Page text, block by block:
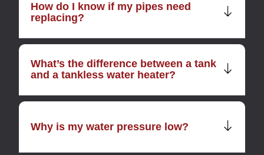
How do I know if my pipes need
replacing?
What’s the difference between a tank
and a tankless water heater?
Why is my water pressure low?